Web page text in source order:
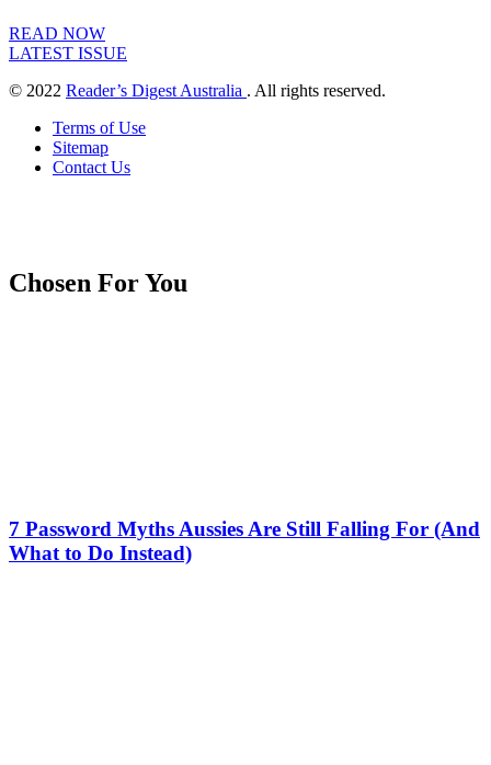
READ NOW
LATEST ISSUE
© 2022 Reader’s Digest Australia . All rights reserved.
Terms of Use
Sitemap
Contact Us
Chosen For You
7 Password Myths Aussies Are Still Falling For (And
What to Do Instead)